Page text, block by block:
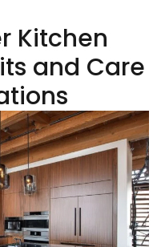
Kitchen
and Care